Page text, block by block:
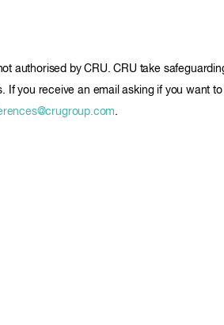
authorised by CRU. CRU take
If you receive an email asking if you want
.